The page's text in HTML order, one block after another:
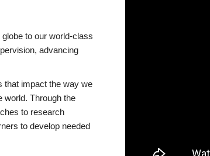
to our world-class
advancing
that impact the way we
world. Through the
to research
to develop needed